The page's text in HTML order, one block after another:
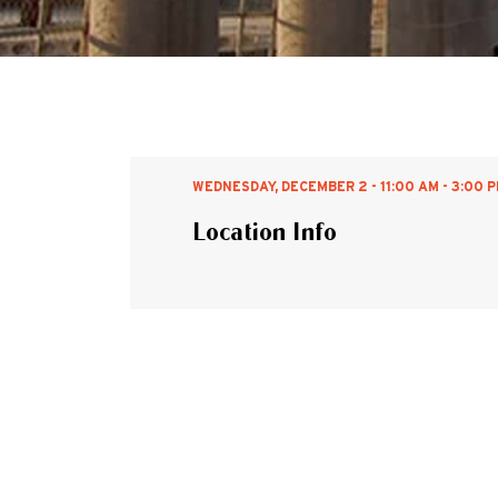
WEDNESDAY, DECEMBER 2 - 11:00 AM - 3:00
Location Info